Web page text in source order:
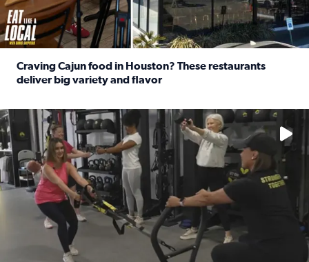
Craving Cajun food in Houston? These restaurants
deliver big variety and flavor
No description available